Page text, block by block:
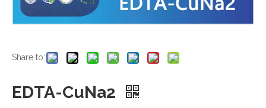
Share to:
EDTA-CuNa2